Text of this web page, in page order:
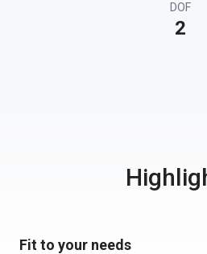
DOF
2
Fit to your needs